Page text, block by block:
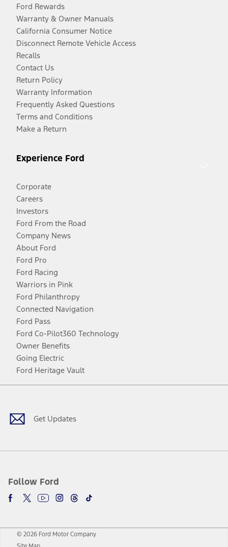
Ford Rewards
Warranty & Owner Manuals
California Consumer Notice
Disconnect Remote Vehicle Access
Recalls
Contact Us
Return Policy
Warranty Information
Frequently Asked Questions
Terms and Conditions
Make a Return
Experience Ford
Corporate
Careers
Investors
Ford From the Road
Company News
About Ford
Ford Pro
Ford Racing
Warriors in Pink
Ford Philanthropy
Connected Navigation
Ford Pass
Ford Co-Pilot360 Technology
Owner Benefits
Going Electric
Ford Heritage Vault
Get Updates
Follow Ford
Facebook
TwitterYoutubeInstagram
Threads
TikTok
© 2026 Ford Motor Company